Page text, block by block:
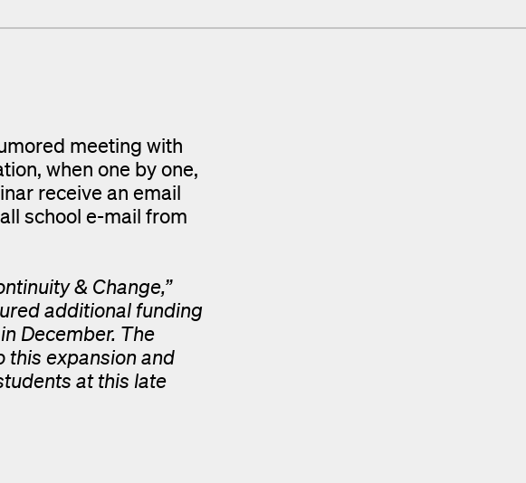
meeting with
when one by one,
receive an email
school e-mail from
& Change,”
additional funding
December. The
this expansion and
at this late